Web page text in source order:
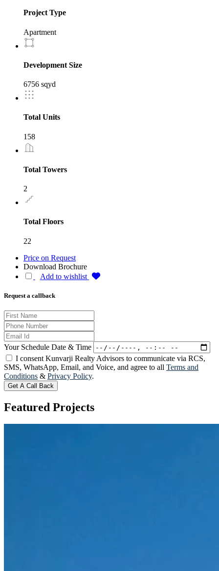
Project Type
Apartment
Development Size
6756 sqyd
Total Units
158
Total Towers
2
Total Floors
22
Price on Request
Download Brochure
Add to wishlist
Request a callback
Your Schedule Date & Time
I consent Kunvarji Realty Advisors to communicate via RCS,
SMS, WhatsApp, Email, and Voice, and agree to all Terms and
Conditions & Privacy Policy.
Get A Call Back
Featured Projects